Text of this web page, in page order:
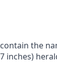
the
inches)